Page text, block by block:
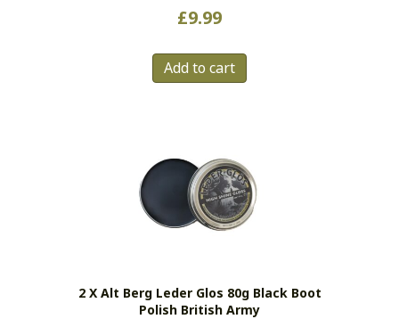
£9.99
Add to cart
2 X Alt Berg Leder Glos 80g Black Boot
Polish British Army